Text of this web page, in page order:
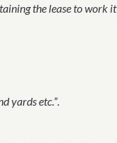
the lease to work
yards etc.”.